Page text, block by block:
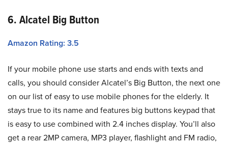
6. Alcatel Big Button
Amazon Rating: 3.5
If your mobile phone use starts and ends with texts and
calls, you should consider Alcatel’s Big Button, the next one
on our list of easy to use mobile phones for the elderly. It
stays true to its name and features big buttons keypad that
is easy to use combined with 2.4 inches display. You’ll also
get a rear 2MP camera, MP3 player, flashlight and FM radio,